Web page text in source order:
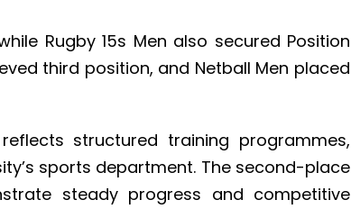
Rugby 15s Men also secured Position
third position, and Netball Men placed
structured training programmes,
sports department. The second-place
steady progress and competitive